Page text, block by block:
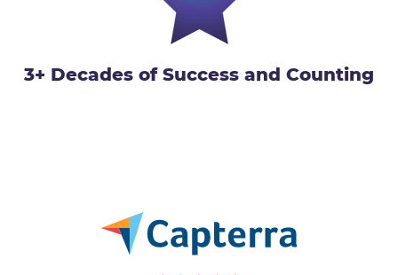
3+ Decades of Success and Counting